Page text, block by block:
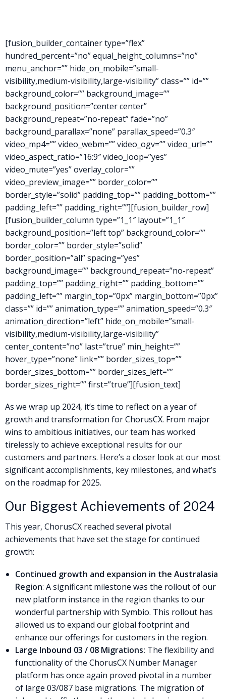
[fusion_builder_container type=”flex”
hundred_percent=”no” equal_height_columns=”no”
menu_anchor=”” hide_on_mobile=”small-
visibility,medium-visibility,large-visibility” class=”” id=””
background_color=”” background_image=””
background_position=”center center”
background_repeat=”no-repeat” fade=”no”
background_parallax=”none” parallax_speed=”0.3″
video_mp4=”” video_webm=”” video_ogv=”” video_url=””
video_aspect_ratio=”16:9″ video_loop=”yes”
video_mute=”yes” overlay_color=””
video_preview_image=”” border_color=””
border_style=”solid” padding_top=”” padding_bottom=””
padding_left=”” padding_right=””][fusion_builder_row]
[fusion_builder_column type=”1_1″ layout=”1_1″
background_position=”left top” background_color=””
border_color=”” border_style=”solid”
border_position=”all” spacing=”yes”
background_image=”” background_repeat=”no-repeat”
padding_top=”” padding_right=”” padding_bottom=””
padding_left=”” margin_top=”0px” margin_bottom=”0px”
class=”” id=”” animation_type=”” animation_speed=”0.3″
animation_direction=”left” hide_on_mobile=”small-
visibility,medium-visibility,large-visibility”
center_content=”no” last=”true” min_height=””
hover_type=”none” link=”” border_sizes_top=””
border_sizes_bottom=”” border_sizes_left=””
border_sizes_right=”” first=”true”][fusion_text]
As we wrap up 2024, it’s time to reflect on a year of
growth and transformation for ChorusCX. From major
wins to ambitious initiatives, our team has worked
tirelessly to achieve exceptional results for our
customers and partners. Here’s a closer look at our most
significant accomplishments, key milestones, and what’s
on the roadmap for 2025.
Our Biggest Achievements of 2024
This year, ChorusCX reached several pivotal
achievements that have set the stage for continued
growth:
Continued growth and expansion in the Australasia
Region: A significant milestone was the rollout of our
new platform instance in the region thanks to our
wonderful partnership with Symbio. This rollout has
allowed us to expand our global footprint and
enhance our offerings for customers in the region.
Large Inbound 03 / 08 Migrations: The flexibility and
functionality of the ChorusCX Number Manager
platform has once again proved pivotal in a number
of large 03/087 base migrations. The migration of